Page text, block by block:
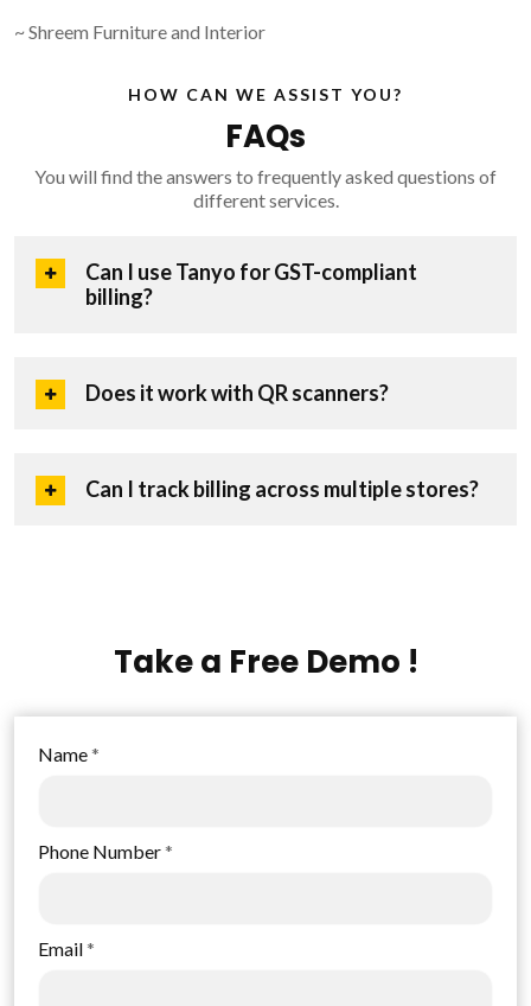
~ Shreem Furniture and Interior
HOW CAN WE ASSIST YOU?
FAQs
You will find the answers to frequently asked questions of
different services.
Can I use Tanyo for GST-compliant
billing?
Does it work with QR scanners?
Can I track billing across multiple stores?
Take a Free Demo !
Name*
Phone Number*
Email*